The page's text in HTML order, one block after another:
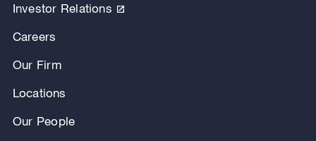
Investor Relations
Careers
Our Firm
Locations
Our People